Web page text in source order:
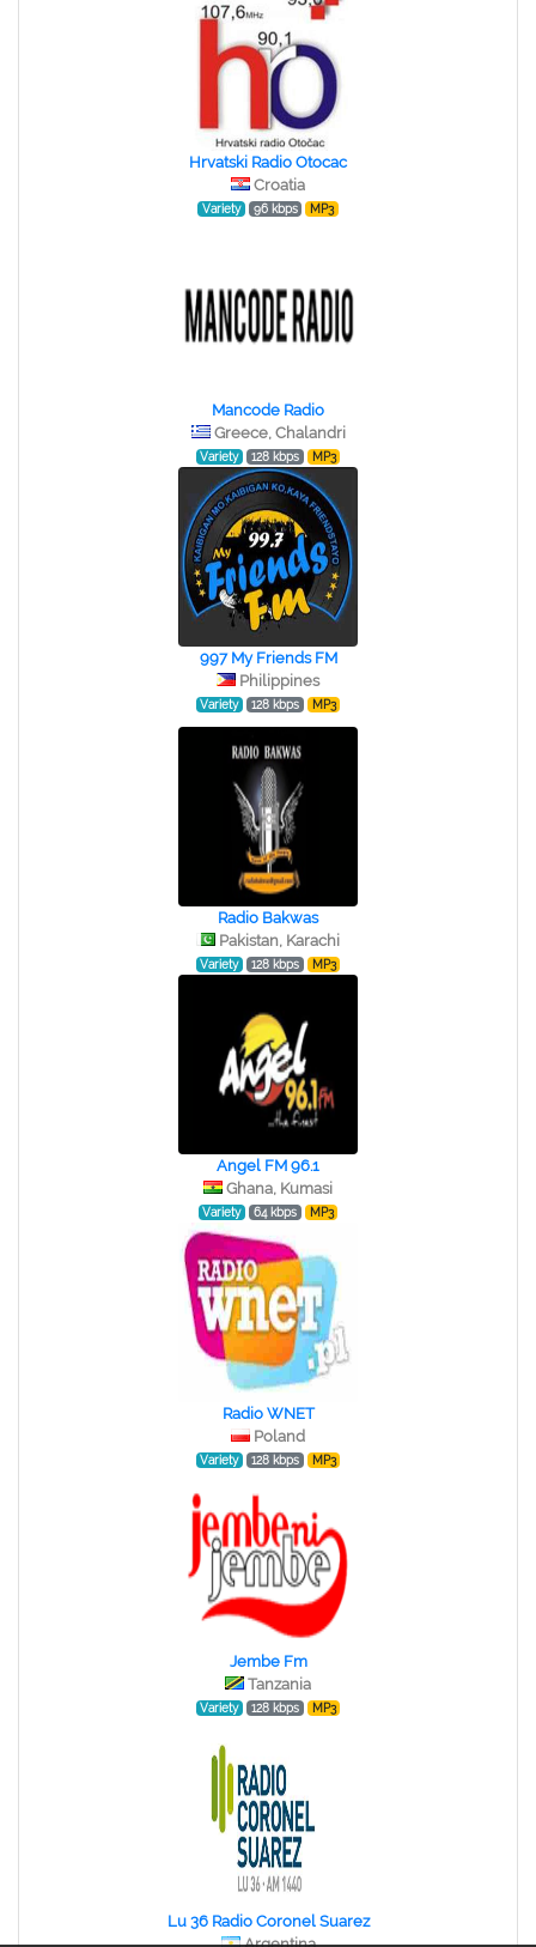
Hrvatski Radio Otocac
Croatia
Variety 96 kbps MP3
Mancode Radio
Greece, Chalandri
Variety 128 kbps MP3
997 My Friends FM
Philippines
Variety 128 kbps MP3
Radio Bakwas
Pakistan, Karachi
Variety 128 kbps MP3
Angel FM 96.1
Ghana, Kumasi
Variety 64 kbps MP3
Radio WNET
Poland
Variety 128 kbps MP3
Jembe Fm
Tanzania
Variety 128 kbps MP3
Lu 36 Radio Coronel Suarez